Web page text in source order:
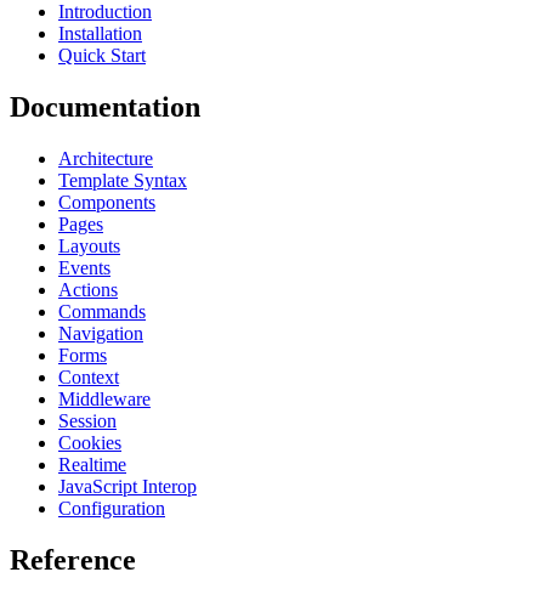
Introduction
Installation
Quick Start
Documentation
Architecture
Template Syntax
Components
Pages
Layouts
Events
Actions
Commands
Navigation
Forms
Context
Middleware
Session
Cookies
Realtime
JavaScript Interop
Configuration
Reference